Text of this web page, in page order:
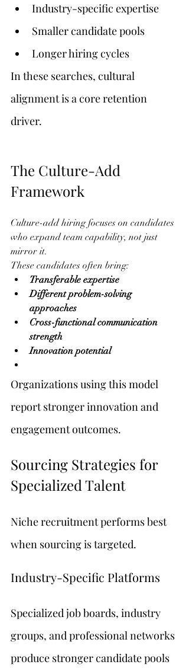
Industry-specific expertise
Smaller candidate pools
Longer hiring cycles
In these searches, cultural
alignment is a core retention
driver.
The Culture-Add
Framework
Culture-add hiring focuses on candidates
who expand team capability, not just
mirror it.
These candidates often bring:
Transferable expertise
Different problem-solving
approaches
Cross-functional communication
strength
Innovation potential
Organizations using this model
report stronger innovation and
engagement outcomes.
Sourcing Strategies for
Specialized Talent
Niche recruitment performs best
when sourcing is targeted.
Industry-Specific Platforms
Specialized job boards, industry
groups, and professional networks
produce stronger candidate pools